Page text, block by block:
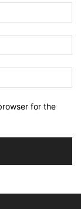
for the